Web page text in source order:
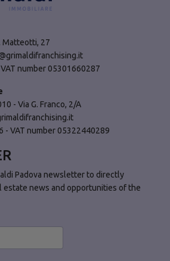
Matteotti, 27
number 05301660287
- Via G. Franco, 2/A
- VAT number 05322440289
Padova newsletter to directly
estate news and opportunities of the